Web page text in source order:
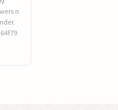
n